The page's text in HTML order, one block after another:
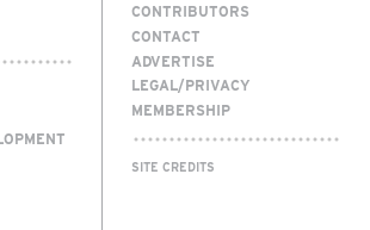
CONTRIBUTORS
CONTACT
ADVERTISE
LEGAL/PRIVACY
MEMBERSHIP
SITE CREDITS